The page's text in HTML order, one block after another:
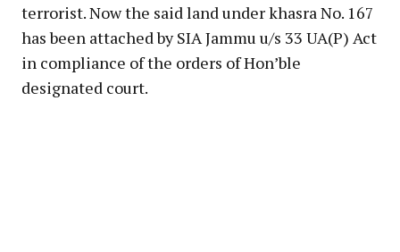
terrorist. Now the said land under khasra No. 167
has been attached by SIA Jammu u/s 33 UA(P) Act
in compliance of the orders of Hon’ble
designated court.